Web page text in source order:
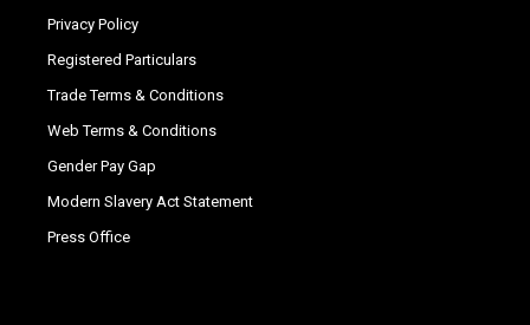
Privacy Policy
Registered Particulars
Trade Terms & Conditions
Web Terms & Conditions
Gender Pay Gap
Modern Slavery Act Statement
Press Office